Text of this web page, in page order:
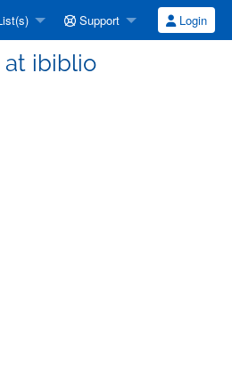
Support Login
at ibiblio